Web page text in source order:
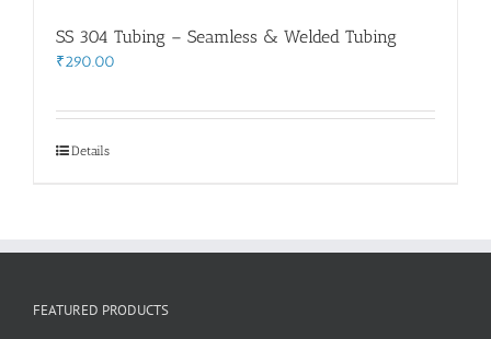
SS 304 Tubing – Seamless & Welded Tubing
₹290.00
Details
FEATURED PRODUCTS